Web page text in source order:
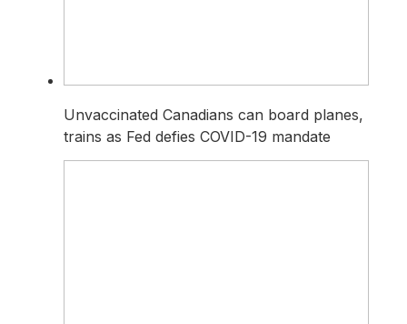
Unvaccinated Canadians can board planes,
trains as Fed defies COVID-19 mandate